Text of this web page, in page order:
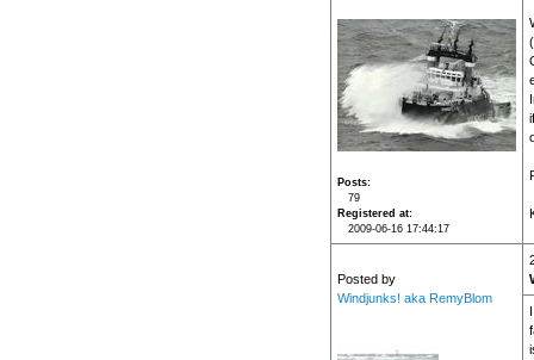
Posts
79
Registered at
2009-06-16 17:44:17
Posted by
Windjunks! aka RemyBlom